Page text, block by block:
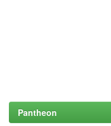
Pantheon